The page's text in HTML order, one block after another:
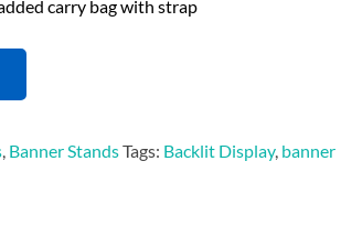
carry bag with strap
, Banner StandsTags: Backlit Display, banner